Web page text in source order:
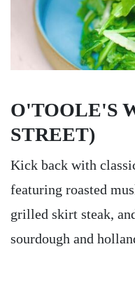
O'TOOLE'S
STREET)
Kick back with
featuring roasted
grilled skirt steak,
sourdough and